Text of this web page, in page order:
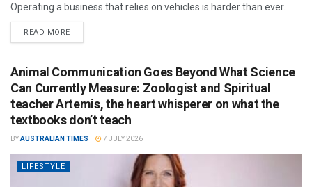
Operating a business that relies on vehicles is harder than ever.
READ MORE
Animal Communication Goes Beyond What Science
Can Currently Measure: Zoologist and Spiritual
teacher Artemis, the heart whisperer on what the
textbooks don’t teach
BYAUSTRALIAN TIMES 7 JULY 2026
LIFESTYLE